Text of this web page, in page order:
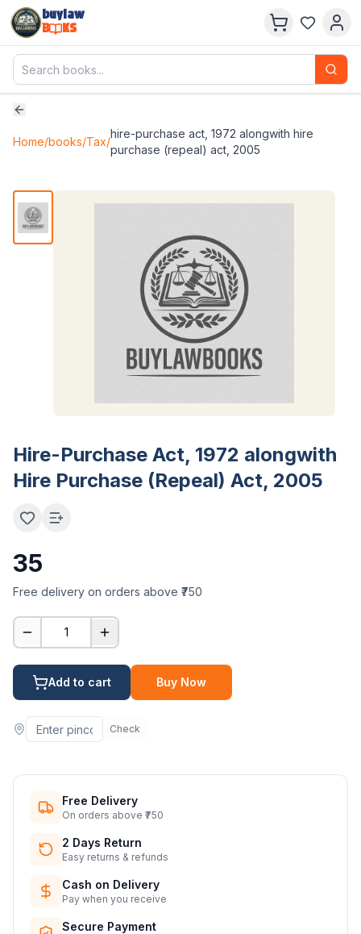
buylaw
B
KS
Home/books/Tax/
hire-purchase act, 1972 alongwith hire
purchase (repeal) act, 2005
Hire-Purchase Act, 1972 alongwith
Hire Purchase (Repeal) Act, 2005
35
Free delivery on orders above ₹750
1
Add to cart Buy Now
Check
Free Delivery
On orders above ₹750
2 Days Return
Easy returns & refunds
Cash on Delivery
Pay when you receive
Secure Payment